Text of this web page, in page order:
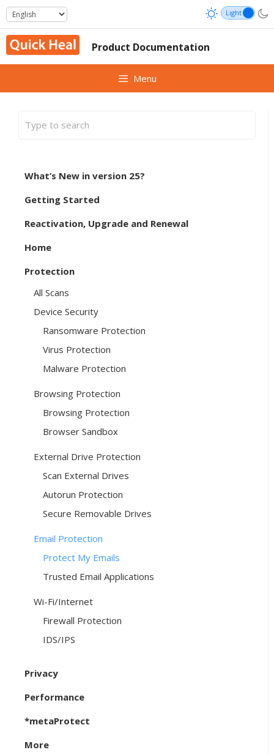
Skip
to
content
Product Documentation
Menu
What’s New in version 25?
Getting Started
Reactivation, Upgrade and Renewal
Home
Protection
All Scans
Device Security
Ransomware Protection
Virus Protection
Malware Protection
Browsing Protection
Browsing Protection
Browser Sandbox
External Drive Protection
Scan External Drives
Autorun Protection
Secure Removable Drives
Email Protection
Protect My Emails
Trusted Email Applications
Wi-Fi/Internet
Firewall Protection
IDS/IPS
Privacy
Performance
*metaProtect
More